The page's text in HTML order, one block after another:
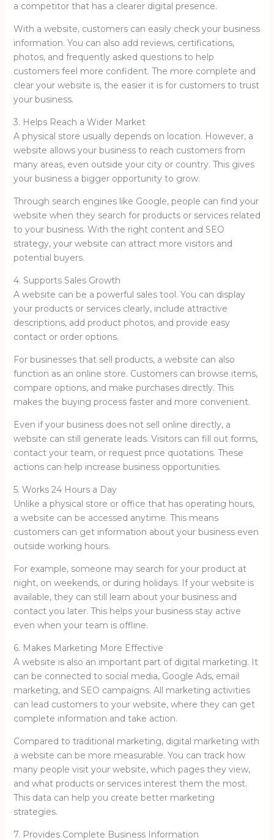
a competitor that has a clearer digital presence.
With a website, customers can easily check your business
information. You can also add reviews, certifications,
photos, and frequently asked questions to help
customers feel more confident. The more complete and
clear your website is, the easier it is for customers to trust
your business.
3. Helps Reach a Wider Market
A physical store usually depends on location. However, a
website allows your business to reach customers from
many areas, even outside your city or country. This gives
your business a bigger opportunity to grow.
Through search engines like Google, people can find your
website when they search for products or services related
to your business. With the right content and SEO
strategy, your website can attract more visitors and
potential buyers.
4. Supports Sales Growth
A website can be a powerful sales tool. You can display
your products or services clearly, include attractive
descriptions, add product photos, and provide easy
contact or order options.
For businesses that sell products, a website can also
function as an online store. Customers can browse items,
compare options, and make purchases directly. This
makes the buying process faster and more convenient.
Even if your business does not sell online directly, a
website can still generate leads. Visitors can fill out forms,
contact your team, or request price quotations. These
actions can help increase business opportunities.
5. Works 24 Hours a Day
Unlike a physical store or office that has operating hours,
a website can be accessed anytime. This means
customers can get information about your business even
outside working hours.
For example, someone may search for your product at
night, on weekends, or during holidays. If your website is
available, they can still learn about your business and
contact you later. This helps your business stay active
even when your team is offline.
6. Makes Marketing More Effective
A website is also an important part of digital marketing. It
can be connected to social media, Google Ads, email
marketing, and SEO campaigns. All marketing activities
can lead customers to your website, where they can get
complete information and take action.
Compared to traditional marketing, digital marketing with
a website can be more measurable. You can track how
many people visit your website, which pages they view,
and what products or services interest them the most.
This data can help you create better marketing
strategies.
7. Provides Complete Business Information